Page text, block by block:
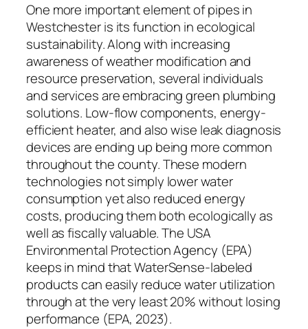
One more important element of pipes in
Westchester is its function in ecological
sustainability. Along with increasing
awareness of weather modification and
resource preservation, several individuals
and services are embracing green plumbing
solutions. Low-flow components, energy-
efficient heater, and also wise leak diagnosis
devices are ending up being more common
throughout the county. These modern
technologies not simply lower water
consumption yet also reduced energy
costs, producing them both ecologically as
well as fiscally valuable. The USA
Environmental Protection Agency (EPA)
keeps in mind that WaterSense-labeled
products can easily reduce water utilization
through at the very least 20% without losing
performance (EPA, 2023).